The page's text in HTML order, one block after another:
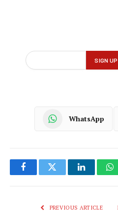
WhatsApp
FacebookTwitter LinkedIn
PREVIOUS ARTICLE